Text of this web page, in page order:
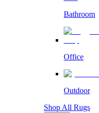
Bathroom
Office
Outdoor
Shop All Rugs